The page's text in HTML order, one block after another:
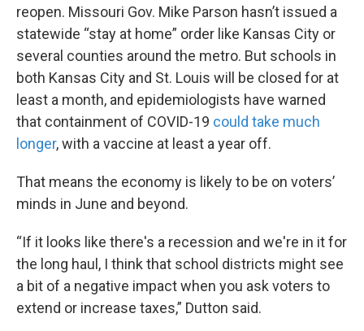
reopen. Missouri Gov. Mike Parson hasn’t issued a
statewide “stay at home” order like Kansas City or
several counties around the metro. But schools in
both Kansas City and St. Louis will be closed for at
least a month, and epidemiologists have warned
that containment of COVID-19 could take much
longer, with a vaccine at least a year off.
That means the economy is likely to be on voters’
minds in June and beyond.
“If it looks like there's a recession and we're in it for
the long haul, I think that school districts might see
a bit of a negative impact when you ask voters to
extend or increase taxes,” Dutton said.